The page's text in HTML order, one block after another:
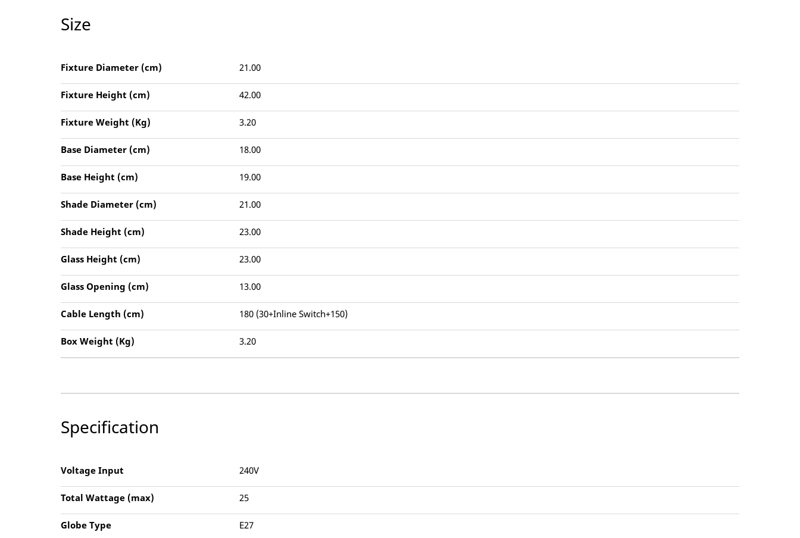
Size
Fixture Diameter (cm) 21.00
Fixture Height (cm) 42.00
Fixture Weight (Kg) 3.20
Base Diameter (cm) 18.00
Base Height (cm) 19.00
Shade Diameter (cm) 21.00
Shade Height (cm) 23.00
Glass Height (cm) 23.00
Glass Opening (cm) 13.00
Cable Length (cm) 180 (30+Inline Switch+150)
Box Weight (Kg) 3.20
Specification
Voltage Input 240V
Total Wattage (max) 25
Globe Type E27